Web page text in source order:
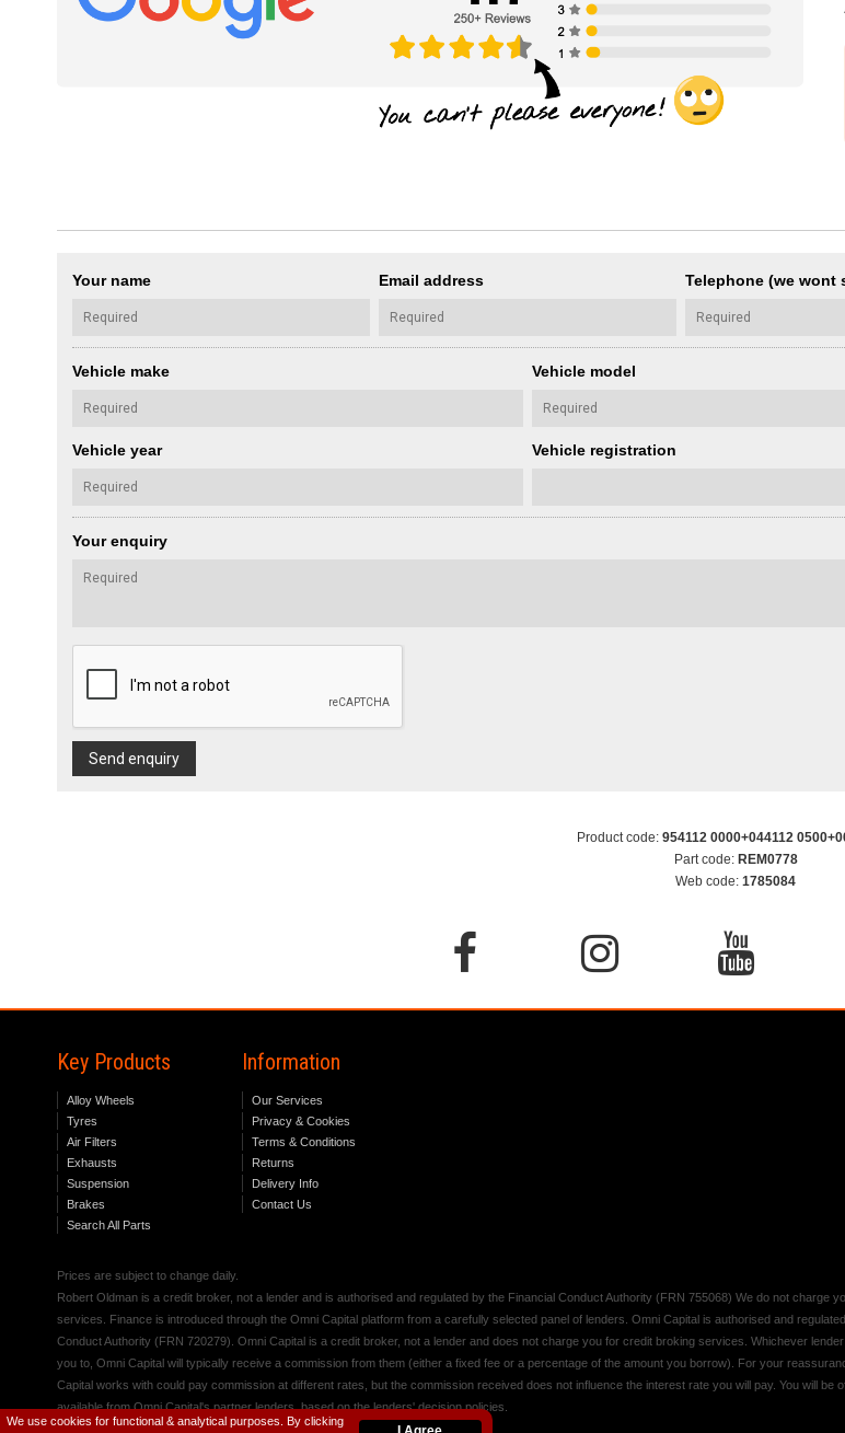
We use cookies for functional & analytical purposes. By clicking
Your name Email address Telephone (we wont
Vehicle make Vehicle model
Vehicle year Vehicle registration
Your enquiry
Send enquiry
Product code: 954112 0000+044112
Part code: REM0778
Web code: 1785084
Key Products
Alloy Wheels
Tyres
Air Filters
Exhausts
Suspension
Brakes
Search All Parts
Information
Our Services
Privacy & Cookies
Terms & Conditions
Returns
Delivery Info
Contact Us
Prices are subject to change daily.
Robert Oldman is a credit broker, not a lender and is authorised and regulated by the Financial Conduct Authority (FRN 755068) We do not charge
services. Finance is introduced through the Omni Capital platform from a carefully selected panel of lenders. Omni Capital is authorised and
Conduct Authority (FRN 720279). Omni Capital is a credit broker, not a lender and does not charge you for credit broking services. Whichever
you to, Omni Capital will typically receive a commission from them (either a fixed fee or a percentage of the amount you borrow). For your
Capital works with could pay commission at different rates, but the commission received does not influence the interest rate you will pay. You will be
available from Omni Capital's partner lenders, based on the lenders' decision policies.